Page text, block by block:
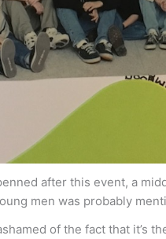
after this event, a
men was probably
of the fact that it’s